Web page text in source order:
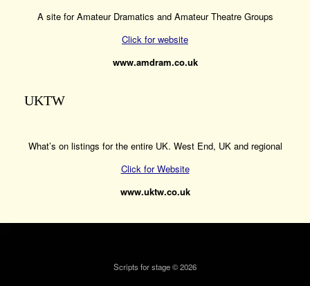
A site for Amateur Dramatics and Amateur Theatre Groups
Click for website
www.amdram.co.uk
UKTW
What’s on listings for the entire UK. West End, UK and regional
Click for Website
www.uktw.co.uk
Scripts for stage © 2026